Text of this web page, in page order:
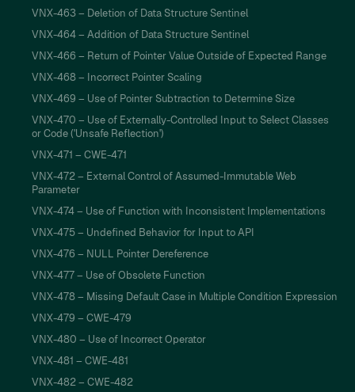
VNX-463 – Deletion of Data Structure Sentinel
VNX-464 – Addition of Data Structure Sentinel
VNX-466 – Return of Pointer Value Outside of Expected Range
VNX-468 – Incorrect Pointer Scaling
VNX-469 – Use of Pointer Subtraction to Determine Size
VNX-470 – Use of Externally-Controlled Input to Select Classes
or Code ('Unsafe Reflection')
VNX-471 – CWE-471
VNX-472 – External Control of Assumed-Immutable Web
Parameter
VNX-474 – Use of Function with Inconsistent Implementations
VNX-475 – Undefined Behavior for Input to API
VNX-476 – NULL Pointer Dereference
VNX-477 – Use of Obsolete Function
VNX-478 – Missing Default Case in Multiple Condition Expression
VNX-479 – CWE-479
VNX-480 – Use of Incorrect Operator
VNX-481 – CWE-481
VNX-482 – CWE-482